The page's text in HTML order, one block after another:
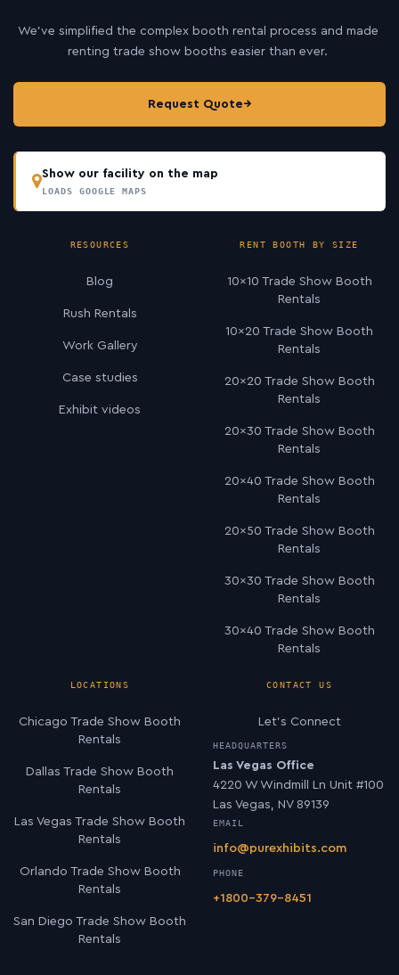
We’ve simplified the complex booth rental process and made
renting trade show booths easier than ever.
Request Quote→
Show our facility on the map
LOADS GOOGLE MAPS
RESOURCES
Blog
Rush Rentals
Work Gallery
Case studies
Exhibit videos
RENT BOOTH BY SIZE
10×10 Trade Show Booth
Rentals
10×20 Trade Show Booth
Rentals
20×20 Trade Show Booth
Rentals
20×30 Trade Show Booth
Rentals
20×40 Trade Show Booth
Rentals
20×50 Trade Show Booth
Rentals
30×30 Trade Show Booth
Rentals
30×40 Trade Show Booth
Rentals
LOCATIONS
Chicago Trade Show Booth
Rentals
Dallas Trade Show Booth
Rentals
Las Vegas Trade Show Booth
Rentals
Orlando Trade Show Booth
Rentals
San Diego Trade Show Booth
Rentals
CONTACT US
Let’s Connect
HEADQUARTERS
Las Vegas Office
4220 W Windmill Ln Unit #100
Las Vegas, NV 89139
EMAIL
info@purexhibits.com
PHONE
+1800-379-8451